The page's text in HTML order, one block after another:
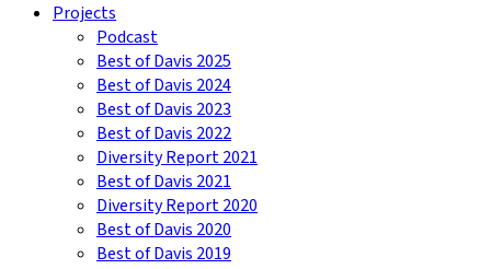
Projects
Podcast
Best of Davis 2025
Best of Davis 2024
Best of Davis 2023
Best of Davis 2022
Diversity Report 2021
Best of Davis 2021
Diversity Report 2020
Best of Davis 2020
Best of Davis 2019